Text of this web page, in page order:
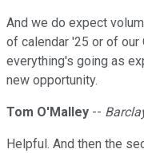
And we do expect
of calendar '25 or of our
everything's going as
new opportunity.
Tom O'Malley --
Helpful. And then the